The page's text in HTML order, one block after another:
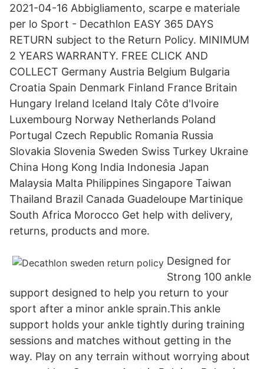
2021-04-16 Abbigliamento, scarpe e materiale
per lo Sport - Decathlon EASY 365 DAYS
RETURN subject to the Return Policy. MINIMUM
2 YEARS WARRANTY. FREE CLICK AND
COLLECT Germany Austria Belgium Bulgaria
Croatia Spain Denmark Finland France Britain
Hungary Ireland Iceland Italy Côte d'Ivoire
Luxembourg Norway Netherlands Poland
Portugal Czech Republic Romania Russia
Slovakia Slovenia Sweden Swiss Turkey Ukraine
China Hong Kong India Indonesia Japan
Malaysia Malta Philippines Singapore Taiwan
Thailand Brazil Canada Guadeloupe Martinique
South Africa Morocco Get help with delivery,
returns, products and more.
Designed for
Strong 100 ankle
support designed to help you return to your
sport after a minor ankle sprain.This ankle
support holds your ankle tightly during training
sessions and matches without getting in the
way. Play on any terrain without worrying about